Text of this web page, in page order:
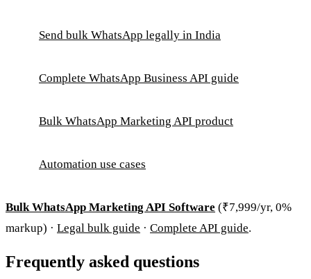
Send bulk WhatsApp legally in India
Complete WhatsApp Business API guide
Bulk WhatsApp Marketing API product
Automation use cases
Bulk WhatsApp Marketing API Software (₹7,999/yr, 0%
markup) · Legal bulk guide · Complete API guide.
Frequently asked questions